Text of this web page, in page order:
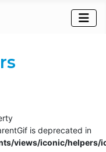
is deprecated in
views/iconic/helpers/